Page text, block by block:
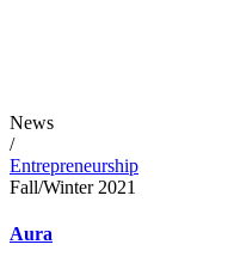
News
/
Entrepreneurship
Fall/Winter 2021
Aura